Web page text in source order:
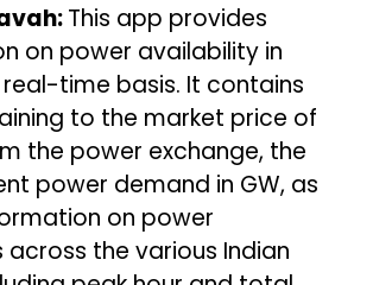
This app provides
on power availability in
time basis. It contains
to the market price of
the power exchange, the
power demand in GW, as
on power
the various Indian